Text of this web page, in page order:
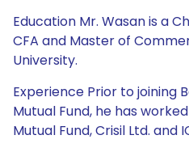
Education Mr. Wasan is a
CFA and Master of
University.
Experience Prior to joining
Mutual Fund, he has
Mutual Fund, Crisil Ltd. and